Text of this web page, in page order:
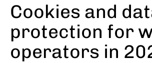
Cookies and
protection for
operators in